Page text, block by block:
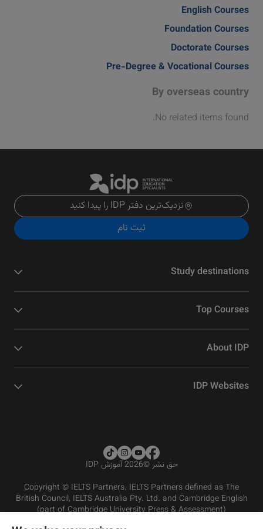
English Courses
Foundation Courses
Doctorate Courses
Pre-Degree & Vocational Courses
By overseas country
No related items found.
نزدیک‌ترین دفتر IDP را پیدا کنید
ثبت نام
Study destinations
Top Courses
About IDP
IDP Websites
حق نشر©2026 آموزش IDP
Copyright © IELTS Partners. IELTS Partners defined as The
British Council, IELTS Australia Pty. Ltd. and Cambridge English
(part of Cambridge University Press & Assessment)